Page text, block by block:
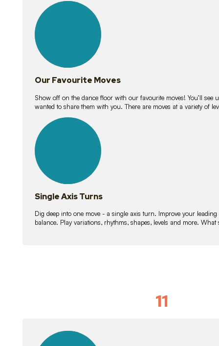
lessons
Our Favourite Moves
Show off on the dance floor with our favourite moves! You’ll see
wanted to share them with you. There are moves at a variety of
lessons
Single Axis Turns
Dig deep into one move - a single axis turn. Improve your
balance. Play variations, rhythms, shapes, levels and more.
11